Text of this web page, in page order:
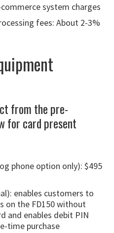
system charges
fees: About 2-3%
from the pre-
for card present
phone option only): $495
enables customers to
on the FD150 without
and enables debit PIN
time purchase